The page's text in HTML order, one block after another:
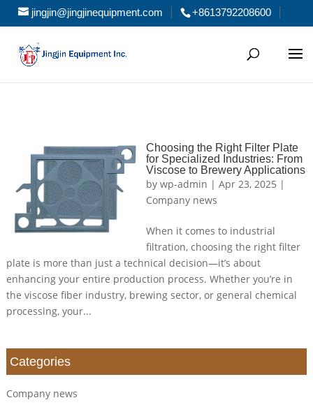
jingjin@jingjinequipment.com +8613792208600
Choosing the Right Filter Plate
for Specialized Industries: From
Viscose to Brewery Applications
by wp-admin | Apr 23, 2025 |
Company news
When it comes to industrial
filtration, choosing the right filter
plate is more than just a technical decision—it’s about
enhancing your entire production process. Whether you’re in
the viscose fiber industry, brewing sector, or general chemical
processing, your...
Categories
Company news